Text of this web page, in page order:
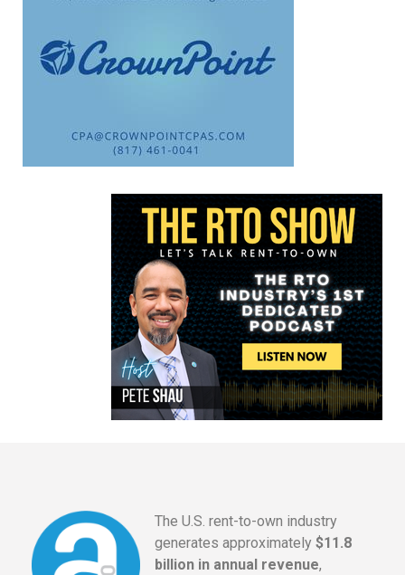
The U.S. rent-to-own industry
generates approximately $11.8
billion in annual revenue,